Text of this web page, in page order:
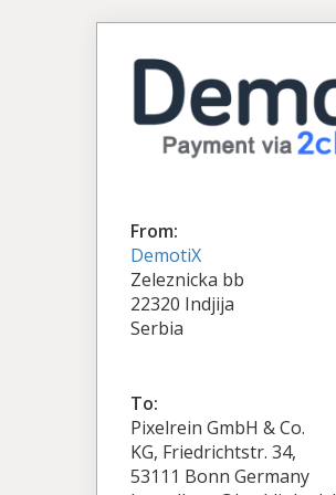
From:
DemotiX
Zeleznicka bb
22320 Indjija
Serbia
To:
Pixelrein GmbH & Co.
KG, Friedrichtstr. 34,
53111 Bonn Germany